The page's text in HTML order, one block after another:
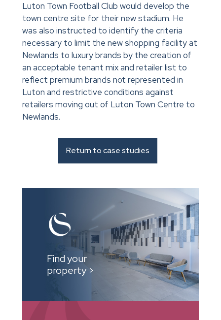
Luton Town Football Club would develop the
town centre site for their new stadium. He
was also instructed to identify the criteria
necessary to limit the new shopping facility at
Newlands to luxury brands by the creation of
an acceptable tenant mix and retailer list to
reflect premium brands not represented in
Luton and restrictive conditions against
retailers moving out of Luton Town Centre to
Newlands.
Return to case studies
Find your
property >